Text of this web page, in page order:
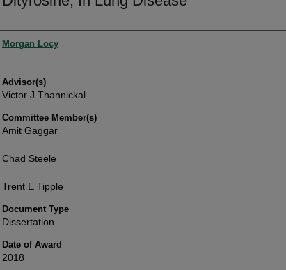
Authors
Morgan Locy
Advisor(s)
Victor J Thannickal
Committee Member(s)
Amit Gaggar
Chad Steele
Trent E Tipple
Document Type
Dissertation
Date of Award
2018